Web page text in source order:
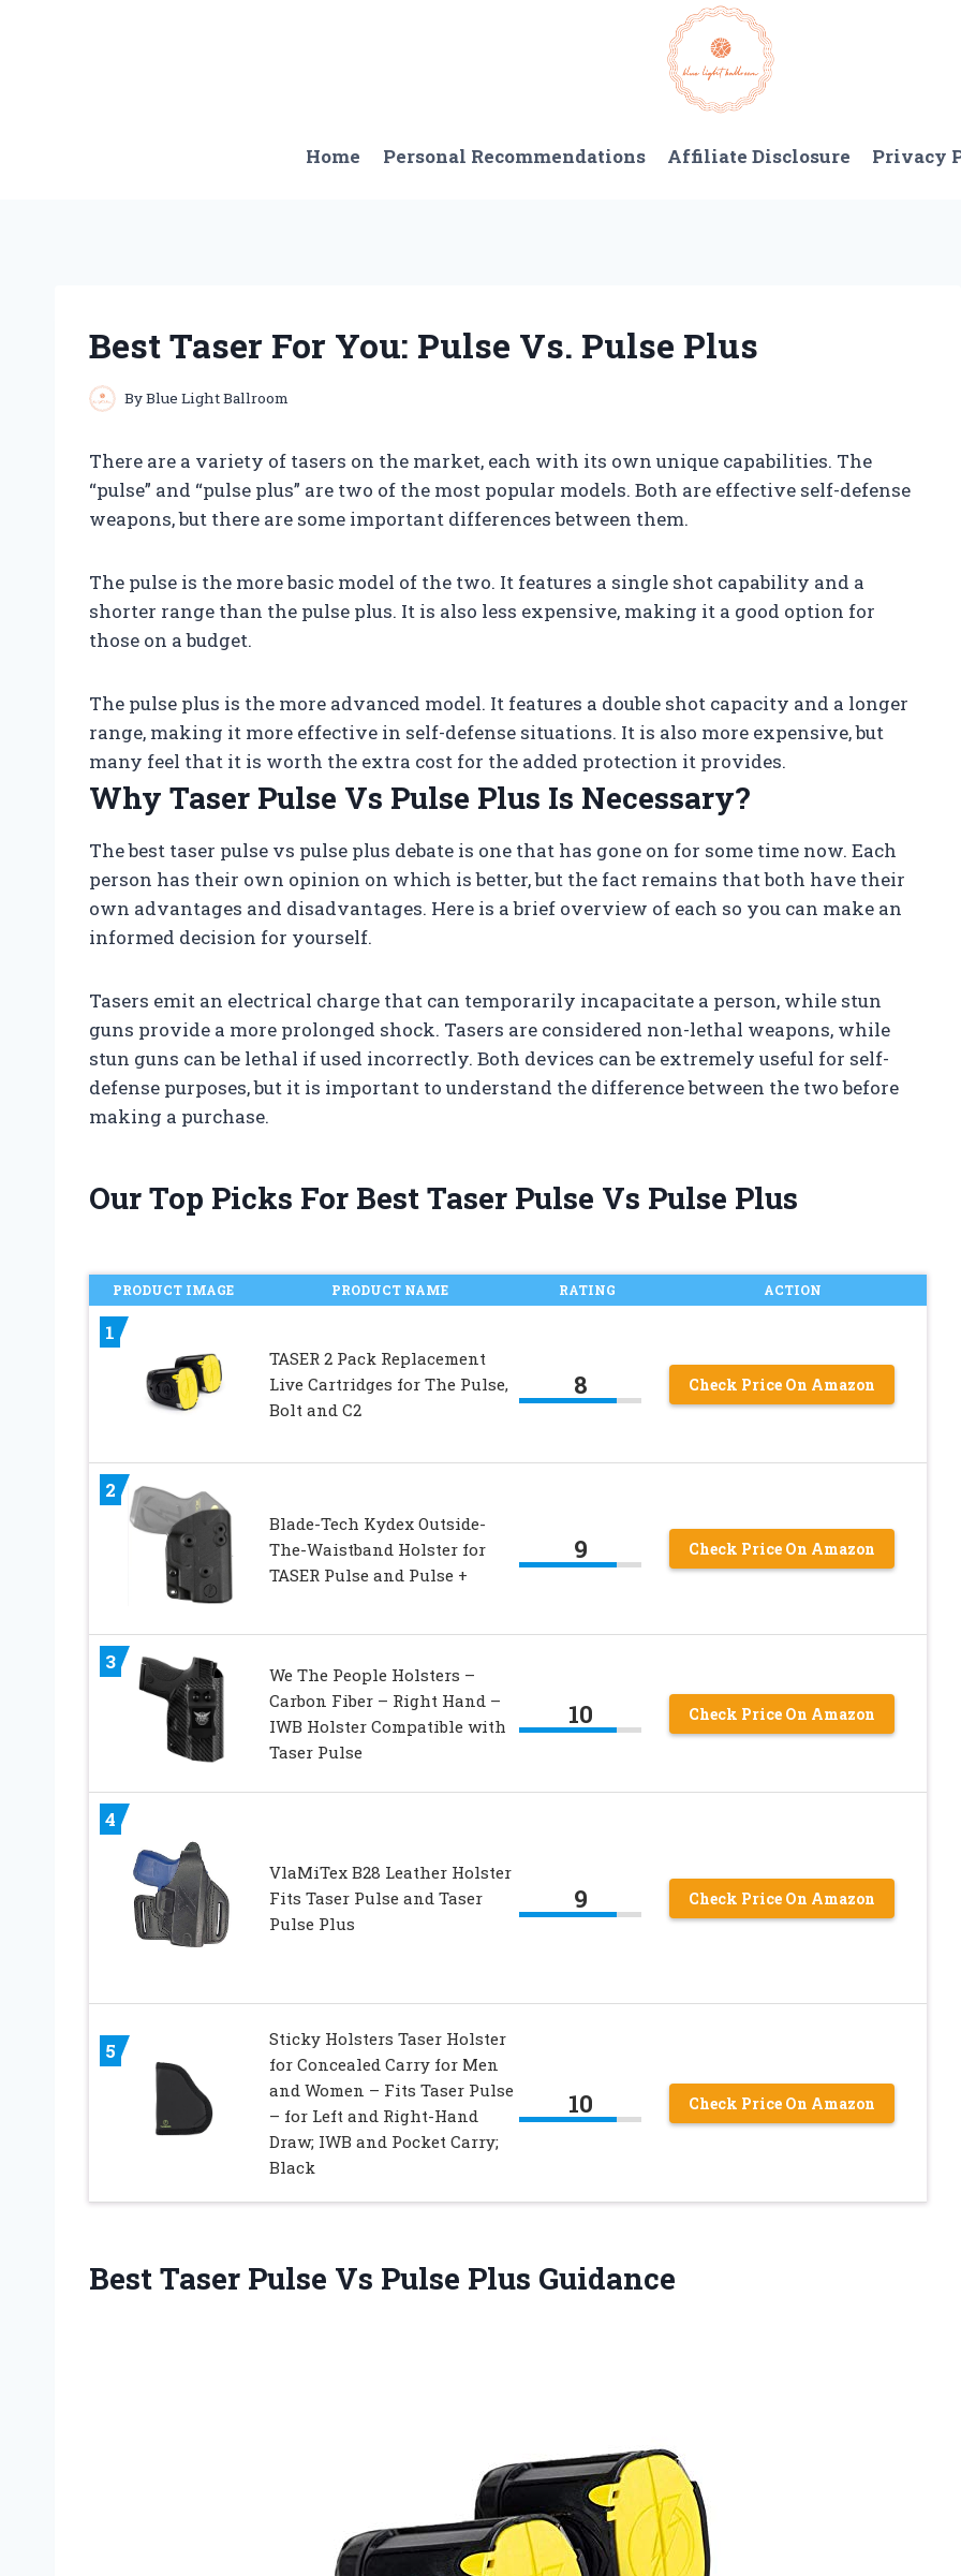
Home Personal Recommendations Affiliate Disclosure Privacy
Best Taser For You: Pulse Vs. Pulse Plus
ByBlue Light Ballroom
There are a variety of tasers on the market, each with its own unique capabilities. The
“pulse” and “pulse plus” are two of the most popular models. Both are effective self-defense
weapons, but there are some important differences between them.
The pulse is the more basic model of the two. It features a single shot capability and a
shorter range than the pulse plus. It is also less expensive, making it a good option for
those on a budget.
The pulse plus is the more advanced model. It features a double shot capacity and a longer
range, making it more effective in self-defense situations. It is also more expensive, but
many feel that it is worth the extra cost for the added protection it provides.
Why Taser Pulse Vs Pulse Plus Is Necessary?
The best taser pulse vs pulse plus debate is one that has gone on for some time now. Each
person has their own opinion on which is better, but the fact remains that both have their
own advantages and disadvantages. Here is a brief overview of each so you can make an
informed decision for yourself.
Tasers emit an electrical charge that can temporarily incapacitate a person, while stun
guns provide a more prolonged shock. Tasers are considered non-lethal weapons, while
stun guns can be lethal if used incorrectly. Both devices can be extremely useful for self-
defense purposes, but it is important to understand the difference between the two before
making a purchase.
Our Top Picks For Best Taser Pulse Vs Pulse Plus
PRODUCT IMAGE PRODUCT NAME RATING ACTION
1
TASER 2 Pack Replacement
Live Cartridges for The Pulse,
Bolt and C2
8 Check Price On Amazon
2
Blade-Tech Kydex Outside-
The-Waistband Holster for
TASER Pulse and Pulse +
9 Check Price On Amazon
3
We The People Holsters –
Carbon Fiber – Right Hand –
IWB Holster Compatible with
Taser Pulse
10 Check Price On Amazon
4
VlaMiTex B28 Leather Holster
Fits Taser Pulse and Taser
Pulse Plus
9 Check Price On Amazon
5
Sticky Holsters Taser Holster
for Concealed Carry for Men
and Women – Fits Taser Pulse
– for Left and Right-Hand
Draw; IWB and Pocket Carry;
Black
10 Check Price On Amazon
Best Taser Pulse Vs Pulse Plus Guidance